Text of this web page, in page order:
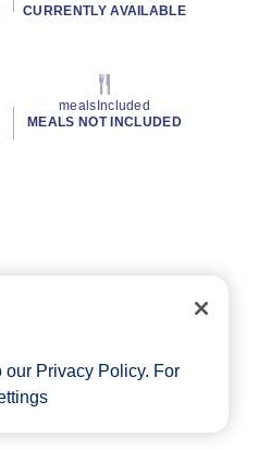
CURRENTLY AVAILABLE
mealsIncluded
MEALS NOT INCLUDED
our Privacy Policy. For